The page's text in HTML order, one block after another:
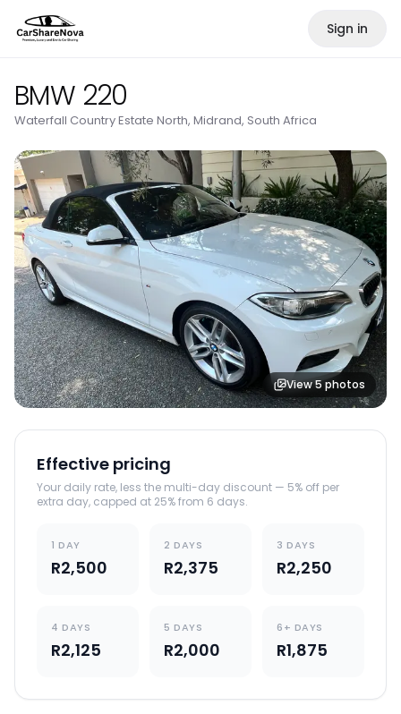
Sign in
BMW 220
Waterfall Country Estate North, Midrand, South Africa
View5photos
Effective pricing
Your daily rate, less the multi-day discount — 5% off per
extra day, capped at 25% from 6 days.
1 DAY
R2,500
2 DAYS
R2,375
3 DAYS
R2,250
4 DAYS
R2,125
5 DAYS
R2,000
6+ DAYS
R1,875